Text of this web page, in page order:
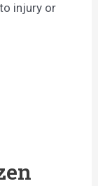
injury or